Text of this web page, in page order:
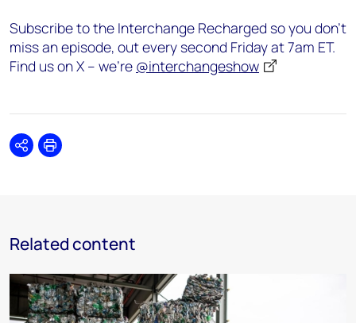
Subscribe to the Interchange Recharged so you don’t
miss an episode, out every second Friday at 7am ET.
Find us on X – we’re @interchangeshow
SharePrint
Related content